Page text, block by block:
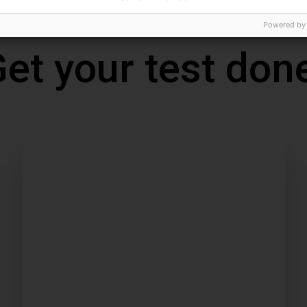
your test
Powered by